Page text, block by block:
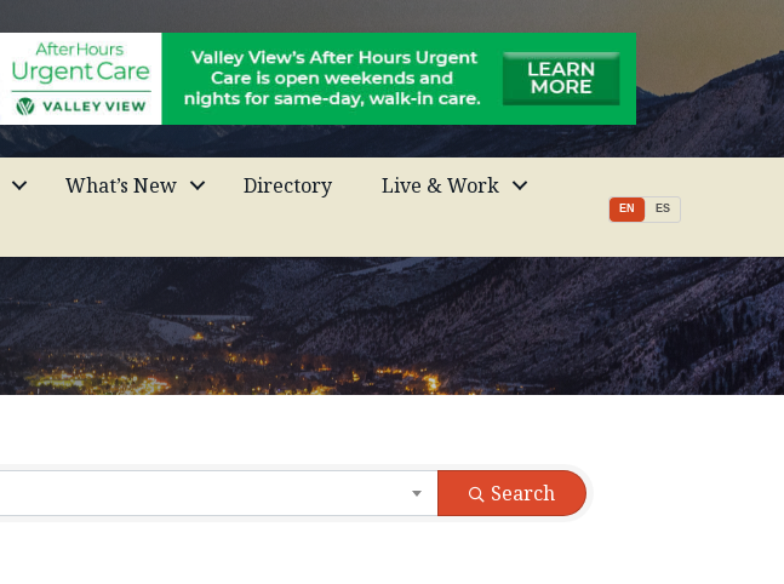
What’s New Directory
Live & Work
EN ES
Search